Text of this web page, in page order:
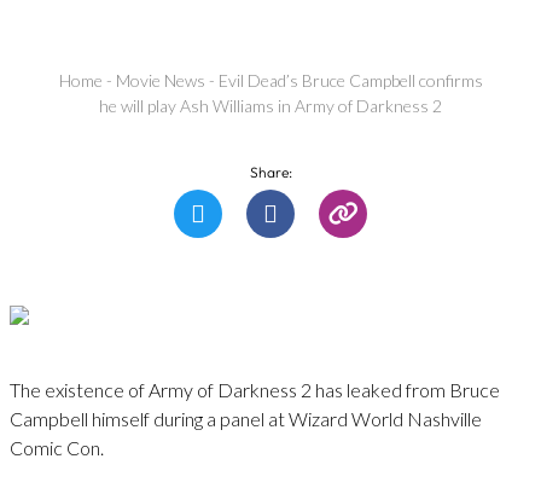
Home - Movie News - Evil Dead’s Bruce Campbell confirms
he will play Ash Williams in Army of Darkness 2
Share:
The existence of Army of Darkness 2 has leaked from Bruce
Campbell himself during a panel at Wizard World Nashville
Comic Con.